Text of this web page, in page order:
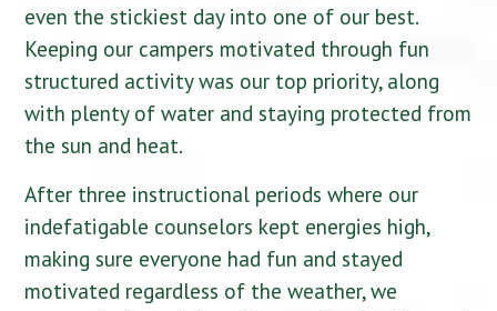
even the stickiest day into one of our best.
Keeping our campers motivated through fun
structured activity was our top priority, along
with plenty of water and staying protected from
the sun and heat.
After three instructional periods where our
indefatigable counselors kept energies high,
making sure everyone had fun and stayed
motivated regardless of the weather, we